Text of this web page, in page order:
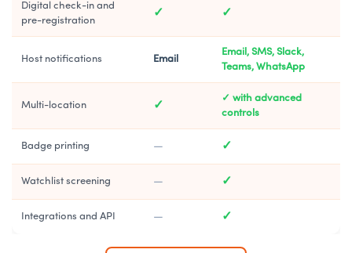
Digital check-in and
pre-registration
✓ ✓
Host notifications Email
Email, SMS, Slack,
Teams, WhatsApp
Multi-location ✓
✓ with advanced
controls
Badge printing — ✓
Watchlist screening — ✓
Integrations and API — ✓